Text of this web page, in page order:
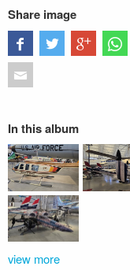
Share image
In this album
view more